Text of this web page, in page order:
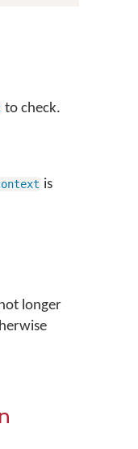
to check.
is
longer